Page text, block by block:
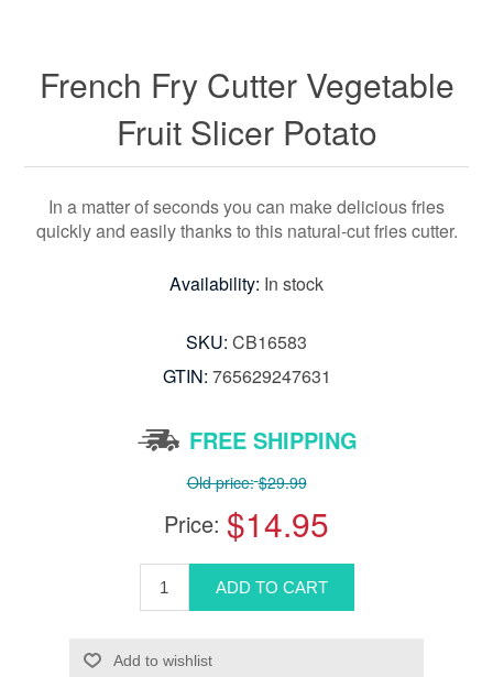
French Fry Cutter Vegetable
Fruit Slicer Potato
In a matter of seconds you can make delicious fries
quickly and easily thanks to this natural-cut fries cutter.
Availability: In stock
SKU: CB16583
GTIN: 765629247631
FREE SHIPPING
Old price: $29.99
Price: $14.95